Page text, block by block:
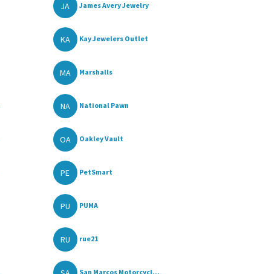
JA James Avery Jewelry
KA Kay Jewelers Outlet
MA Marshalls
NA National Pawn
OA Oakley Vault
PE PetSmart
PU PUMA
RU rue21
San Marcos Motorcycl...